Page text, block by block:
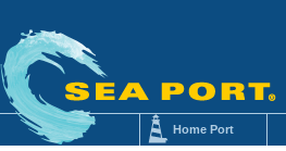
Home Port